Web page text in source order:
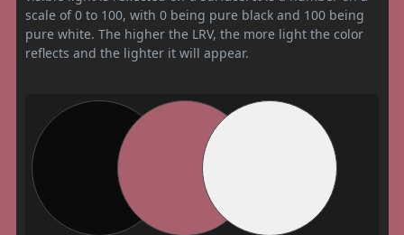
scale of 0 to 100, with 0 being pure black and 100 being
pure white. The higher the LRV, the more light the color
reflects and the lighter it will appear.